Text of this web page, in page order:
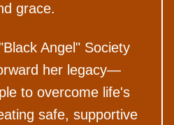
grace.
Angel" Society
her legacy—
to overcome life's
safe, supportive